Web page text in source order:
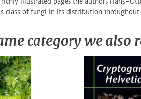
illustrated pages the authors Hans-
class of fungi in its distribution throughout
category we also